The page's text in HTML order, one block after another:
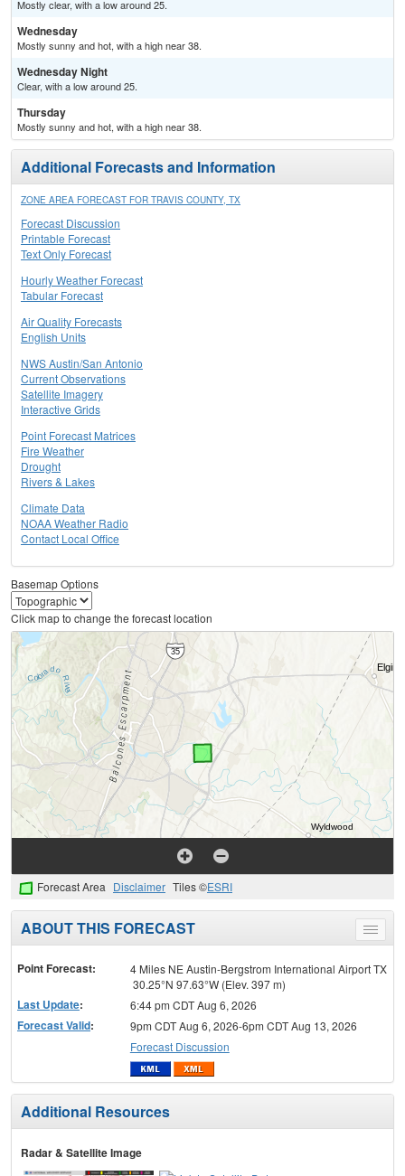
Mostly clear, with a low around 25.
Wednesday
Mostly sunny and hot, with a high near 38.
Wednesday Night
Clear, with a low around 25.
Thursday
Mostly sunny and hot, with a high near 38.
Additional Forecasts and Information
ZONE AREA FORECAST FOR TRAVIS COUNTY, TX
Forecast Discussion
Printable Forecast
Text Only Forecast
Hourly Weather Forecast
Tabular Forecast
Air Quality Forecasts
English Units
NWS Austin/San Antonio
Current Observations
Satellite Imagery
Interactive Grids
Point Forecast Matrices
Fire Weather
Drought
Rivers & Lakes
Climate Data
NOAA Weather Radio
Contact Local Office
Basemap Options
Click map to change the forecast location
Forecast Area Disclaimer Tiles ©ESRI
Toggle
menu
ABOUT THIS FORECAST
Point Forecast:
4 Miles NE Austin-Bergstrom International Airport TX
30.25°N 97.63°W (Elev. 397 m)
Last Update: 6:44 pm CDT Aug 6, 2026
Forecast Valid:
9pm CDT Aug 6, 2026-6pm CDT Aug 13, 2026
Forecast Discussion
Additional Resources
Radar & Satellite Image